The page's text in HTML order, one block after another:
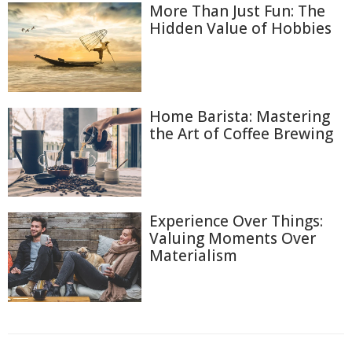
More Than Just Fun: The
Hidden Value of Hobbies
Home Barista: Mastering
the Art of Coffee Brewing
Experience Over Things:
Valuing Moments Over
Materialism